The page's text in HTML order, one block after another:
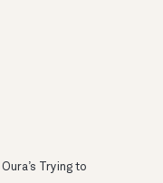
Trying to